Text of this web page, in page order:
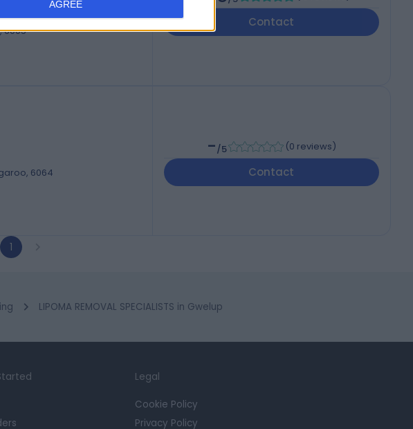
AGREE
6005
Contact
6064
-/5 (0 reviews)
Contact
1
LIPOMA REMOVAL SPECIALISTS in Gwelup
Legal
Cookie Policy
Privacy Policy